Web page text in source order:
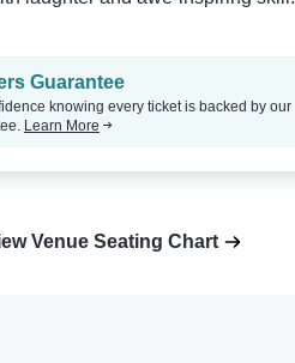
Guarantee
knowing every ticket is backed by our
Learn More
Venue Seating Chart